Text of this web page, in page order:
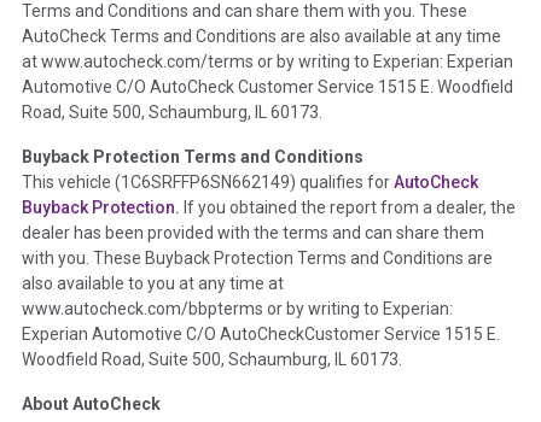
such as damage condition from seller's disclosure or during
the inspection process including required structural damage
disclosure, title brands, odometer issues, etc. as outlined by
theNational Auction Automotive Association Arbitration
Policy 2025.
Term - Accident/Damage Check
Section Location - Vehicle History at a Glance
Definition - This section summarizes vehicle history events
that may indicate an accident or damage and associated
details such as point of impact, severity or airbag deployed if
provided. These damage events will include collision damage
information, police-reported accidents, salvage auction,
etc. including our exclusive auction announcements from two
Terms and Conditions and can share them with you. These
AutoCheck Terms and Conditions are also available at any time
at www.autocheck.com/terms or by writing to Experian: Experian
Automotive C/O AutoCheck Customer Service 1515 E. Woodfield
Road, Suite 500, Schaumburg, IL 60173.
Buyback Protection Terms and Conditions
This vehicle (1C6SRFFP6SN662149) qualifies forAutoCheck
Buyback Protection. If you obtained the report from a dealer, the
dealer has been provided with the terms and can share them
with you. These Buyback Protection Terms and Conditions are
also available to you at any time at
www.autocheck.com/bbpterms or by writing to Experian:
Experian Automotive C/O AutoCheckCustomer Service 1515 E.
Woodfield Road, Suite 500, Schaumburg, IL 60173.
About AutoCheck